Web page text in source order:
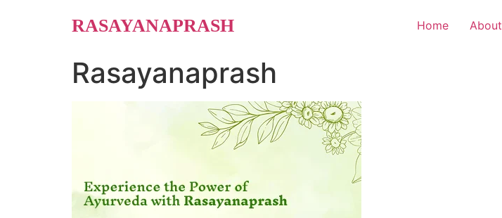
RASAYANAPRASH Home About
Rasayanaprash